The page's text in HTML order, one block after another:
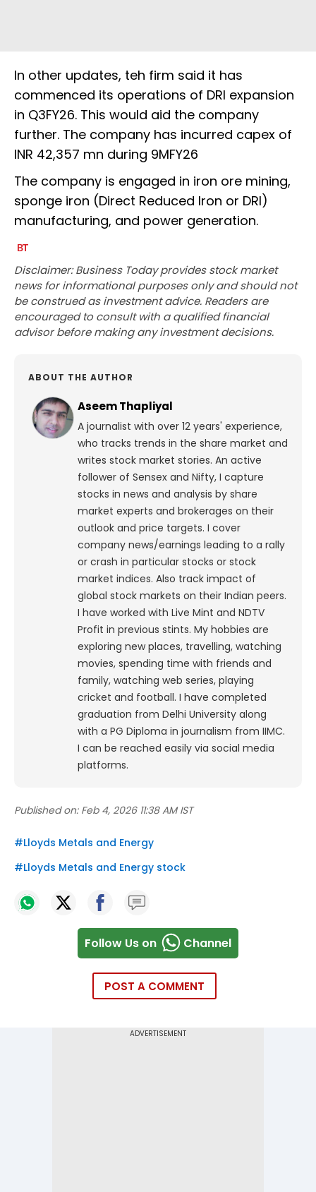
In other updates, teh firm said it has
commenced its operations of DRI expansion
in Q3FY26. This would aid the company
further. The company has incurred capex of
INR 42,357 mn during 9MFY26
The company is engaged in iron ore mining,
sponge iron (Direct Reduced Iron or DRI)
manufacturing, and power generation.
Disclaimer: Business Today provides stock market
news for informational purposes only and should not
be construed as investment advice. Readers are
encouraged to consult with a qualified financial
advisor before making any investment decisions.
ABOUT THE AUTHOR
Aseem Thapliyal
A journalist with over 12 years' experience,
who tracks trends in the share market and
writes stock market stories. An active
follower of Sensex and Nifty, I capture
stocks in news and analysis by share
market experts and brokerages on their
outlook and price targets. I cover
company news/earnings leading to a rally
or crash in particular stocks or stock
market indices. Also track impact of
global stock markets on their Indian peers.
I have worked with Live Mint and NDTV
Profit in previous stints. My hobbies are
exploring new places, travelling, watching
movies, spending time with friends and
family, watching web series, playing
cricket and football. I have completed
graduation from Delhi University along
with a PG Diploma in journalism from IIMC.
I can be reached easily via social media
platforms.
Published on: Feb 4, 2026 11:38 AM IST
#Lloyds Metals and Energy
#Lloyds Metals and Energy stock
Follow Us on Channel
POST A COMMENT